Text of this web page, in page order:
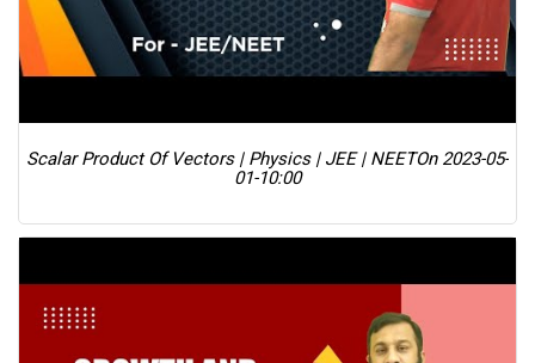
Scalar Product Of Vectors | Physics | JEE | NEETOn 2023-05-
01-10:00